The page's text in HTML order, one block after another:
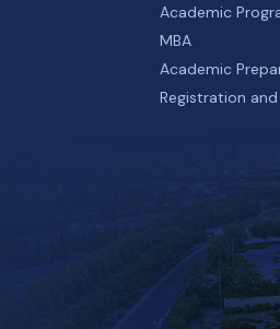
Academic
MBA
Academic
Registration